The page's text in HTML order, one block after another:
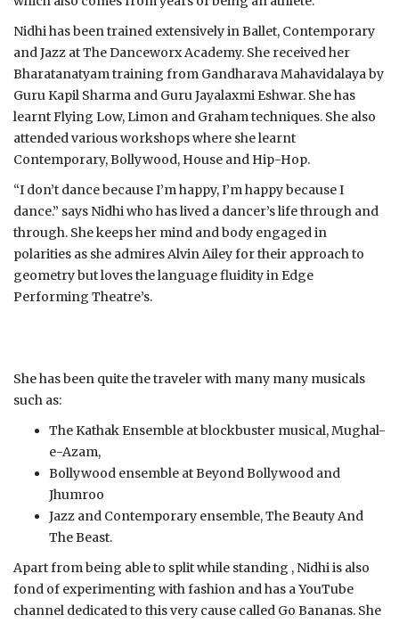
Nidhi has been trained extensively in Ballet, Contemporary
and Jazz at The Danceworx Academy. She received her
Bharatanatyam training from Gandharava Mahavidalaya by
Guru Kapil Sharma and Guru Jayalaxmi Eshwar. She has
learnt Flying Low, Limon and Graham techniques. She also
attended various workshops where she learnt
Contemporary, Bollywood, House and Hip-Hop.
“I don’t dance because I’m happy, I’m happy because I
dance.” says Nidhi who has lived a dancer’s life through and
through. She keeps her mind and body engaged in
polarities as she admires Alvin Ailey for their approach to
geometry but loves the language fluidity in Edge
Performing Theatre’s.
She has been quite the traveler with many many musicals
such as:
The Kathak Ensemble at blockbuster musical, Mughal-
e-Azam,
Bollywood ensemble at Beyond Bollywood and
Jhumroo
Jazz and Contemporary ensemble, The Beauty And
The Beast.
Apart from being able to split while standing , Nidhi is also
fond of experimenting with fashion and has a YouTube
channel dedicated to this very cause called Go Bananas. She